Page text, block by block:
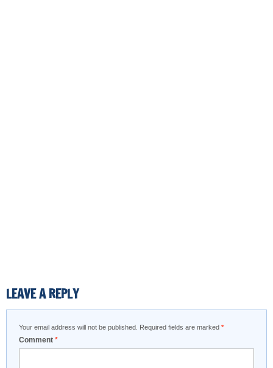
LEAVE A REPLY
Your email address will not be published. Required fields are marked *
Comment *